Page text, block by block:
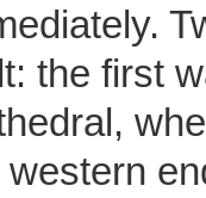
the first
western